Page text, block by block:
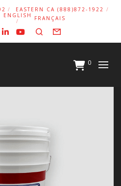
EASTERN CA (888)872-1922
ENGLISH FRANÇAIS
LinkedIn
YouTube
SearchForm
0